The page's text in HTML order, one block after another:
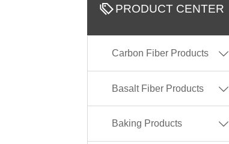
PRODUCT CENTER
Carbon Fiber Products 
Basalt Fiber Products 
Baking Products 